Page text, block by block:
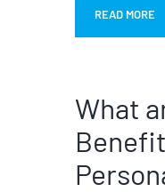
READ MORE
What